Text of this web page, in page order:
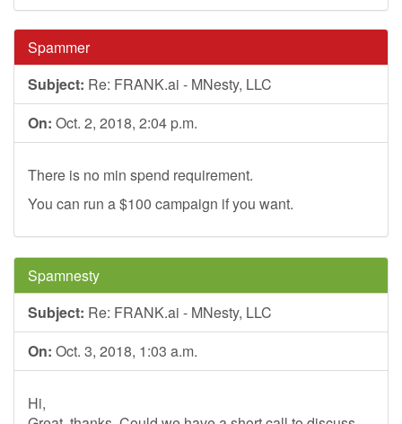
Spammer
Subject: Re: FRANK.ai - MNesty, LLC
On: Oct. 2, 2018, 2:04 p.m.
There is no min spend requirement.
You can run a $100 campaign if you want.
Spamnesty
Subject: Re: FRANK.ai - MNesty, LLC
On: Oct. 3, 2018, 1:03 a.m.
Hi,